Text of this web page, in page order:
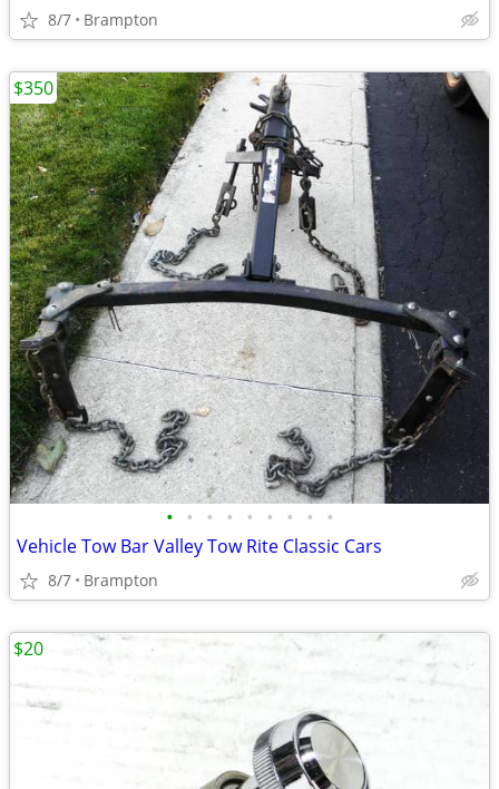
8/7 Brampton
• • • • • • • • •
Vehicle Tow Bar Valley Tow Rite Classic Cars
8/7 Brampton
$350
$20